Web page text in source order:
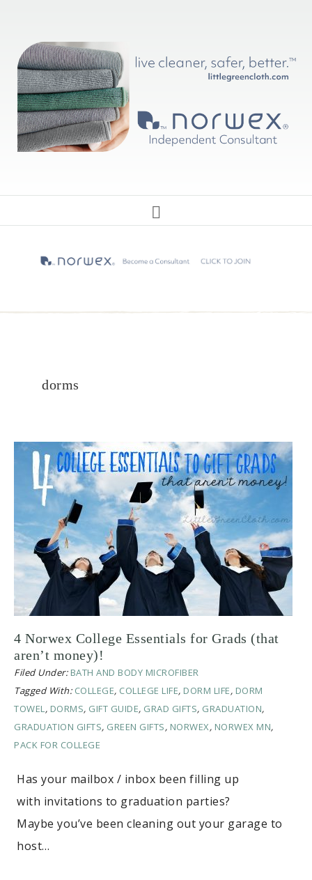
dorms
4 Norwex College Essentials for Grads (that
aren’t money)!
Filed Under: BATH AND BODY MICROFIBER
Tagged With: COLLEGE, COLLEGE LIFE, DORM LIFE, DORM
TOWEL, DORMS, GIFT GUIDE, GRAD GIFTS, GRADUATION,
GRADUATION GIFTS, GREEN GIFTS, NORWEX, NORWEX MN,
PACK FOR COLLEGE
Has your mailbox / inbox been filling up
with invitations to graduation parties?
Maybe you’ve been cleaning out your garage to
host…